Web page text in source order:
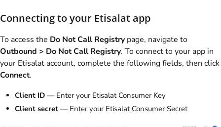
Connecting to your Etisalat app
To access the Do Not Call Registry page, navigate to
Outbound > Do Not Call Registry. To connect to your app in
your Etisalat account, complete the following fields, then click
Connect.
Client ID — Enter your Etisalat Consumer Key
Client secret — Enter your Etisalat Consumer Secret